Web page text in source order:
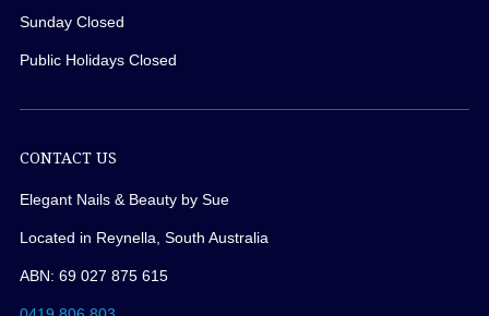
Sunday Closed
Public Holidays Closed
CONTACT US
Elegant Nails & Beauty by Sue
Located in Reynella, South Australia
ABN: 69 027 875 615